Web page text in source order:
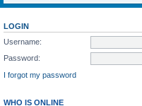
LOGIN
Username:
Password:
I forgot my password
WHO IS ONLINE